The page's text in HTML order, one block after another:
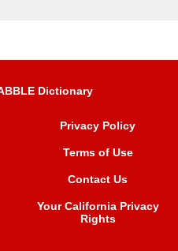
Dictionary
Privacy Policy
Terms of Use
Contact Us
Your California Privacy
Rights